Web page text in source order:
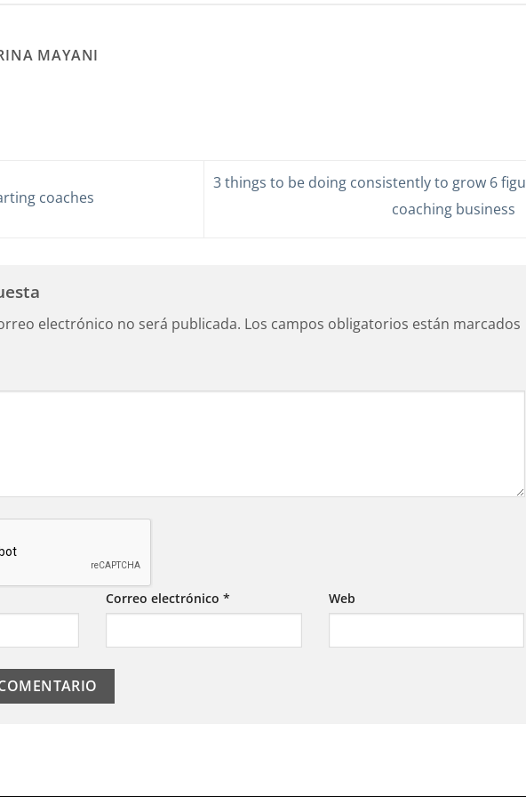
MAYANI
coaches
3 things to be doing consistently to grow 6
coaching business
electrónico no será publicada. Los campos obligatorios están marcados
Correo electrónico * Web